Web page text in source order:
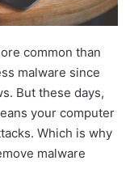
common than
malware since
But these days,
your computer
Which is why
malware